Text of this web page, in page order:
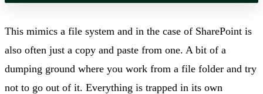
This mimics a file system and in the case of SharePoint is
also often just a copy and paste from one. A bit of a
dumping ground where you work from a file folder and try
not to go out of it. Everything is trapped in its own